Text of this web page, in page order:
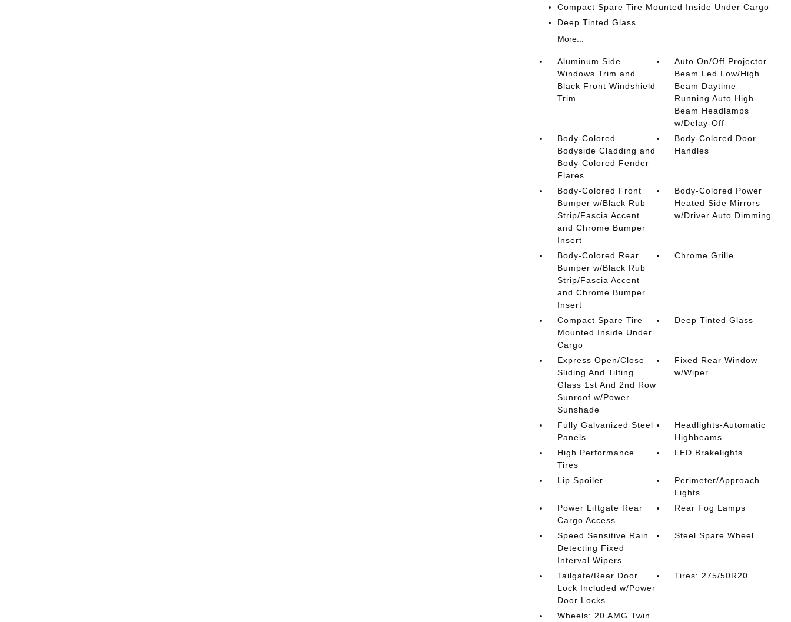
Compact Spare Tire Mounted Inside Under Cargo
Deep Tinted Glass
More...
Aluminum Side
Windows Trim and
Black Front Windshield
Trim
Auto On/Off Projector
Beam Led Low/High
Beam Daytime
Running Auto High-
Beam Headlamps
w/Delay-Off
Body-Colored
Bodyside Cladding and
Body-Colored Fender
Flares
Body-Colored Door
Handles
Body-Colored Front
Bumper w/Black Rub
Strip/Fascia Accent
and Chrome Bumper
Insert
Body-Colored Power
Heated Side Mirrors
w/Driver Auto Dimming
Body-Colored Rear
Bumper w/Black Rub
Strip/Fascia Accent
and Chrome Bumper
Insert
Chrome Grille
Compact Spare Tire
Mounted Inside Under
Cargo
Deep Tinted Glass
Express Open/Close
Sliding And Tilting
Glass 1st And 2nd Row
Sunroof w/Power
Sunshade
Fixed Rear Window
w/Wiper
Fully Galvanized Steel
Panels
Headlights-Automatic
Highbeams
High Performance
Tires
LED Brakelights
Lip Spoiler
Perimeter/Approach
Lights
Power Liftgate Rear
Cargo Access
Rear Fog Lamps
Speed Sensitive Rain
Detecting Fixed
Interval Wipers
Steel Spare Wheel
Tailgate/Rear Door
Lock Included w/Power
Door Locks
Tires: 275/50R20
Wheels: 20 AMG Twin